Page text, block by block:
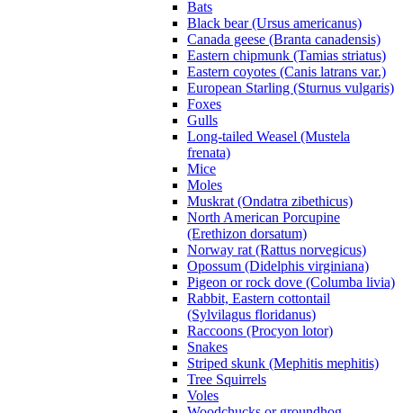
Bats
Black bear (Ursus americanus)
Canada geese (Branta canadensis)
Eastern chipmunk (Tamias striatus)
Eastern coyotes (Canis latrans var.)
European Starling (Sturnus vulgaris)
Foxes
Gulls
Long-tailed Weasel (Mustela
frenata)
Mice
Moles
Muskrat (Ondatra zibethicus)
North American Porcupine
(Erethizon dorsatum)
Norway rat (Rattus norvegicus)
Opossum (Didelphis virginiana)
Pigeon or rock dove (Columba livia)
Rabbit, Eastern cottontail
(Sylvilagus floridanus)
Raccoons (Procyon lotor)
Snakes
Striped skunk (Mephitis mephitis)
Tree Squirrels
Voles